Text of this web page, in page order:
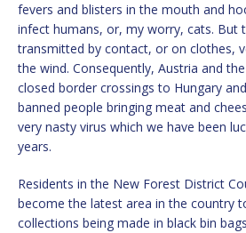
fevers and blisters in the mouth and
infect humans, or, my worry, cats. But
transmitted by contact, or on clothes,
the wind. Consequently, Austria and
closed border crossings to Hungary
banned people bringing meat and
very nasty virus which we have been
years.
Residents in the New Forest District
become the latest area in the country
collections being made in black bin